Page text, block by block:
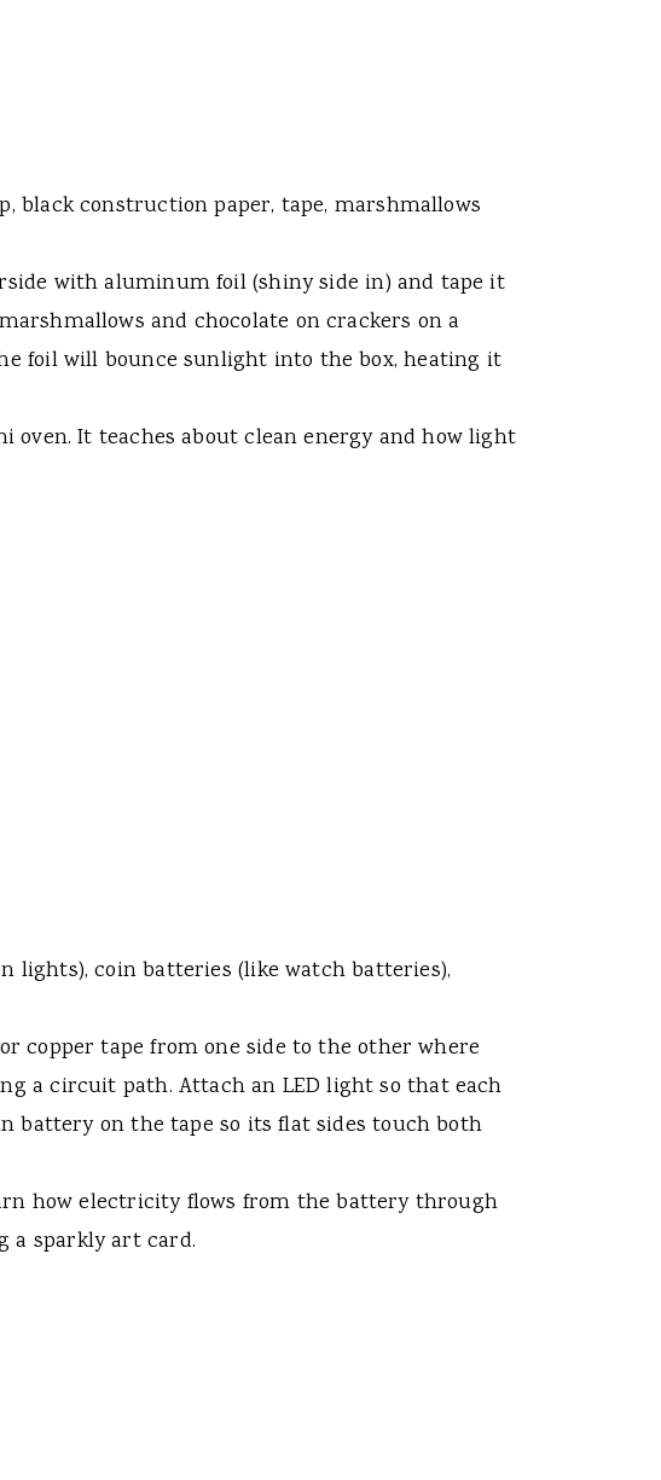
black construction paper, tape, marshmallows
with aluminum foil (shiny side in) and tape it
and chocolate on crackers on a
foil will bounce sunlight into the box, heating it
oven. It teaches about clean energy and how light
lights), coin batteries (like watch batteries),
copper tape from one side to the other where
a circuit path. Attach an LED light so that each
battery on the tape so its flat sides touch both
how electricity flows from the battery through
a sparkly art card.